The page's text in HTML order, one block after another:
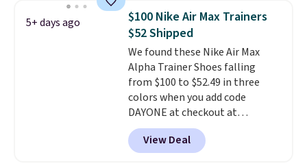
low silhouette.
Most of the
reviewers also highlight that
these shoes fit without being
overly bulky, as sometimes
other pairs of Nike shoes can.
Shipping adds $5 to orders under
$50 when you sign into a Nike+
account. You can also check out
the larger sale to add a pair of
socks, hat, or something small
5+ days ago
$100 Nike Air Max Trainers
$52 Shipped
We found these Nike Air Max
Alpha Trainer Shoes falling
from $100 to $52.49 in three
colors when you add code
DAYONE at checkout at
Nike.com. Shipping is free when
you're logged into your Nike+
account. This is more than $10
View Deal